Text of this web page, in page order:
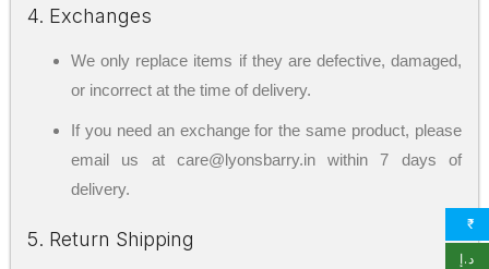
4. Exchanges
We only replace items if they are defective, damaged,
or incorrect at the time of delivery.
If you need an exchange for the same product, please
email us at care@lyonsbarry.in within 7 days of
delivery.
5. Return Shipping
₹
د.إ